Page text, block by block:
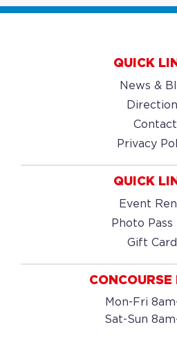
QUICK
News &
Contact
Privacy
QUICK
Event
Photo Pass
Gift
CONCOURSE
Mon-Fri
Sat-Sun